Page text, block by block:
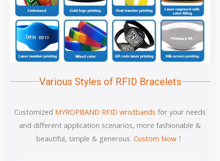
Various Styles of RFID Bracelets
Customized MYROPBAND RFID wristbands for your needs
and different application scenarios, more fashionable &
beautiful, simple & generous. Custom Now ！